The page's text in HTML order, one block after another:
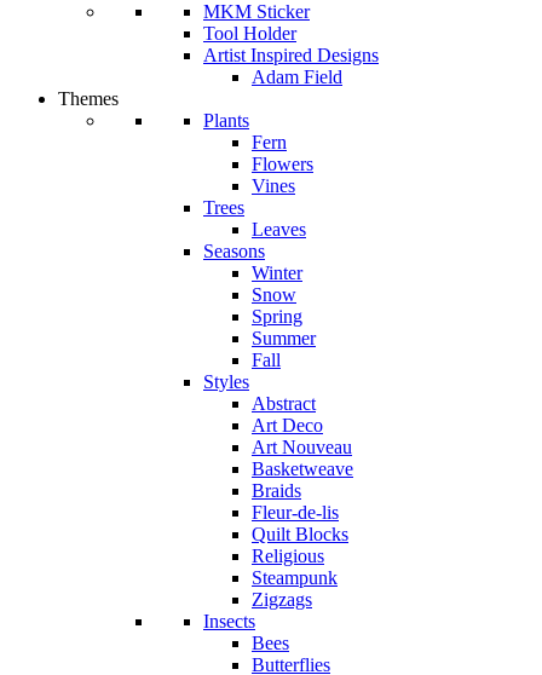
MKM Sticker
Tool Holder
Artist Inspired Designs
Adam Field
Themes
Plants
Fern
Flowers
Vines
Trees
Leaves
Seasons
Winter
Snow
Spring
Summer
Fall
Styles
Abstract
Art Deco
Art Nouveau
Basketweave
Braids
Fleur-de-lis
Quilt Blocks
Religious
Steampunk
Zigzags
Insects
Bees
Butterflies